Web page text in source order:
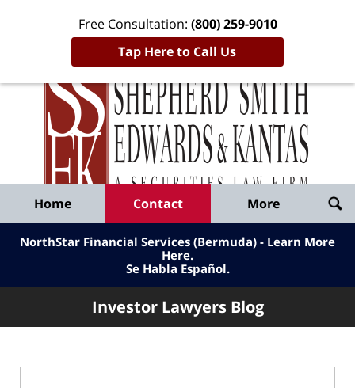
Free Consultation: (800) 259-9010
Tap Here to Call Us
Published
By
Shepherd
Smith
Edwards
&
Kantas,
LLP
Home Contact More
NorthStar Financial Services (Bermuda) - Learn More
Here.
Se Habla Español.
Investor Lawyers Blog